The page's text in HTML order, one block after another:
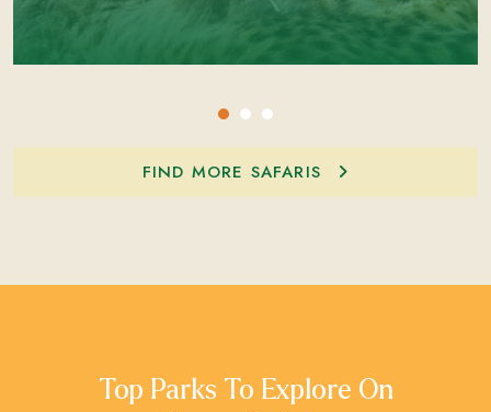
FIND MORE SAFARIS
Top Parks To Explore On